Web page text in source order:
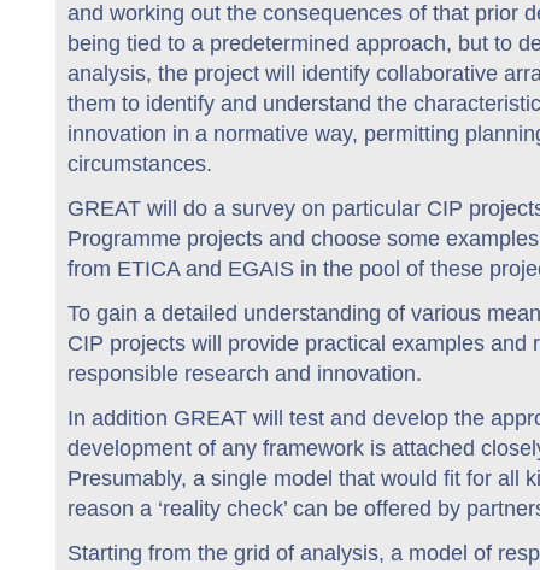
and working out the consequences of that prior
being tied to a predetermined approach, but to
analysis, the project will identify collaborative
them to identify and understand the
innovation in a normative way, permitting
circumstances.
GREAT will do a survey on particular CIP
Programme projects and choose some
from ETICA and EGAIS in the pool of these
To gain a detailed understanding of various
CIP projects will provide practical examples
responsible research and innovation.
In addition GREAT will test and develop the
development of any framework is attached
Presumably, a single model that would fit for all
reason a ‘reality check’ can be offered by
Starting from the grid of analysis, a model of